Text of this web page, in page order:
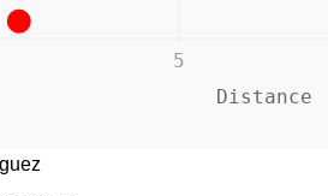
Distance
5